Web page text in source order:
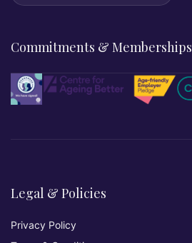
Commitments & Memberships
Legal & Policies
Privacy Policy